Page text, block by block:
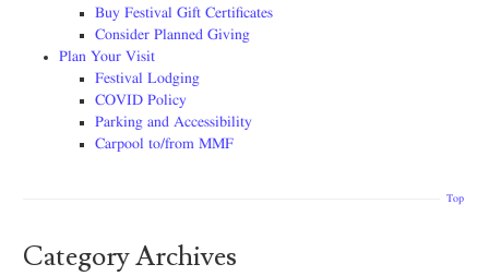
Buy Festival Gift Certificates
Consider Planned Giving
Plan Your Visit
Festival Lodging
COVID Policy
Parking and Accessibility
Carpool to/from MMF
Top
Category Archives